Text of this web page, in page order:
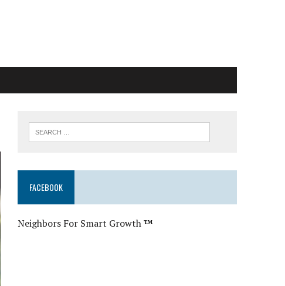
FACEBOOK
Neighbors For Smart Growth™